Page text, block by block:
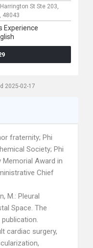
St Ste 203,
48043
Experience
2025-02-17
fraternity; Phi
Society; Phi
Memorial Award in
Chief
M.: Pleural
Space. The
cardiac surgery,